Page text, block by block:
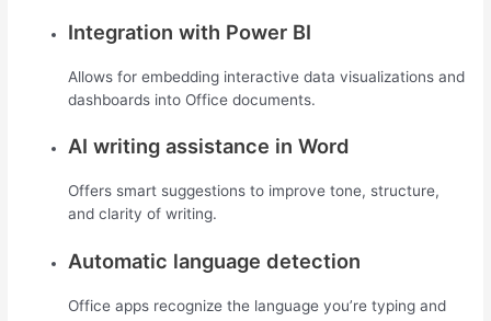
Integration with Power BI
Allows for embedding interactive data visualizations and
dashboards into Office documents.
AI writing assistance in Word
Offers smart suggestions to improve tone, structure,
and clarity of writing.
Automatic language detection
Office apps recognize the language you’re typing and